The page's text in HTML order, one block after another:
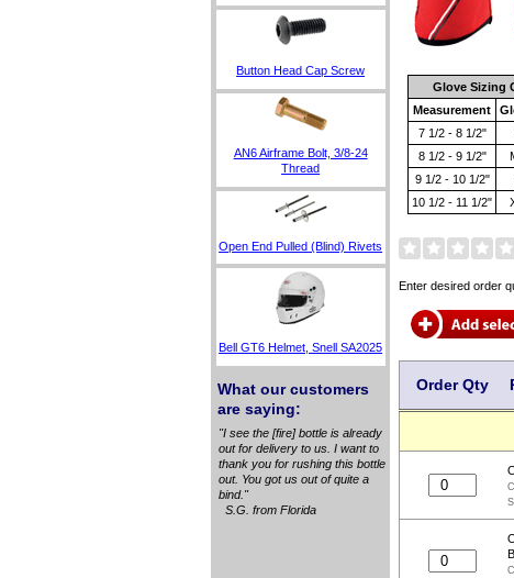
Button Head Cap Screw
AN6 Airframe Bolt, 3/8-24
Thread
Open End Pulled (Blind) Rivets
Bell GT6 Helmet, Snell SA2025
What our customers
are saying:
"I see the [fire] bottle is already
out for delivery to us. I want to
thank you for rushing this bottle
out. You got us out of quite a
bind."
S.G. from Florida
Glove Sizing
Measurement
7 1/2 - 8 1/2"
8 1/2 - 9 1/2"
9 1/2 - 10 1/2"
10 1/2 - 11 1/2"
Enter desired order
Order Qty